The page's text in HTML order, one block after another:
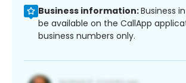
Business information:Business
be available on the CallApp
business numbers only.